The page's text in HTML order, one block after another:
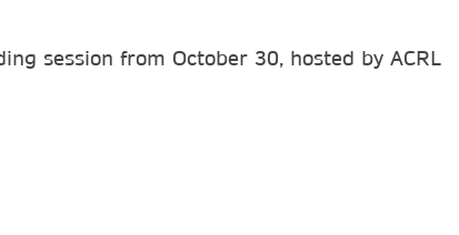
session from October 30, hosted by ACRL